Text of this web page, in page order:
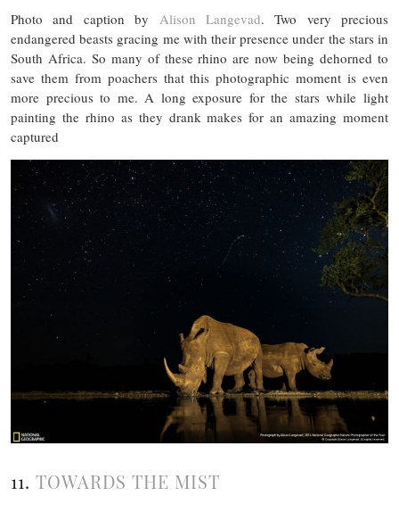
Photo and caption by Alison Langevad. Two very precious
endangered beasts gracing me with their presence under the stars in
South Africa. So many of these rhino are now being dehorned to
save them from poachers that this photographic moment is even
more precious to me. A long exposure for the stars while light
painting the rhino as they drank makes for an amazing moment
captured
11. TOWARDS THE MIST